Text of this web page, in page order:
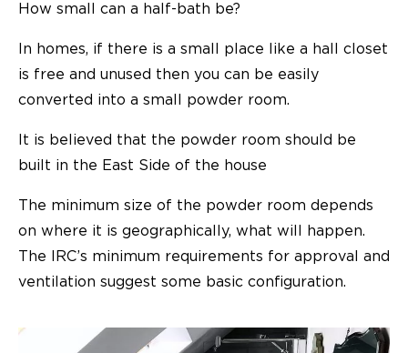
How small can a half-bath be?
In homes, if there is a small place like a hall closet
is free and unused then you can be easily
converted into a small powder room.
It is believed that the powder room should be
built in the East Side of the house
The minimum size of the powder room depends
on where it is geographically, what will happen.
The IRC’s minimum requirements for approval and
ventilation suggest some basic configuration.